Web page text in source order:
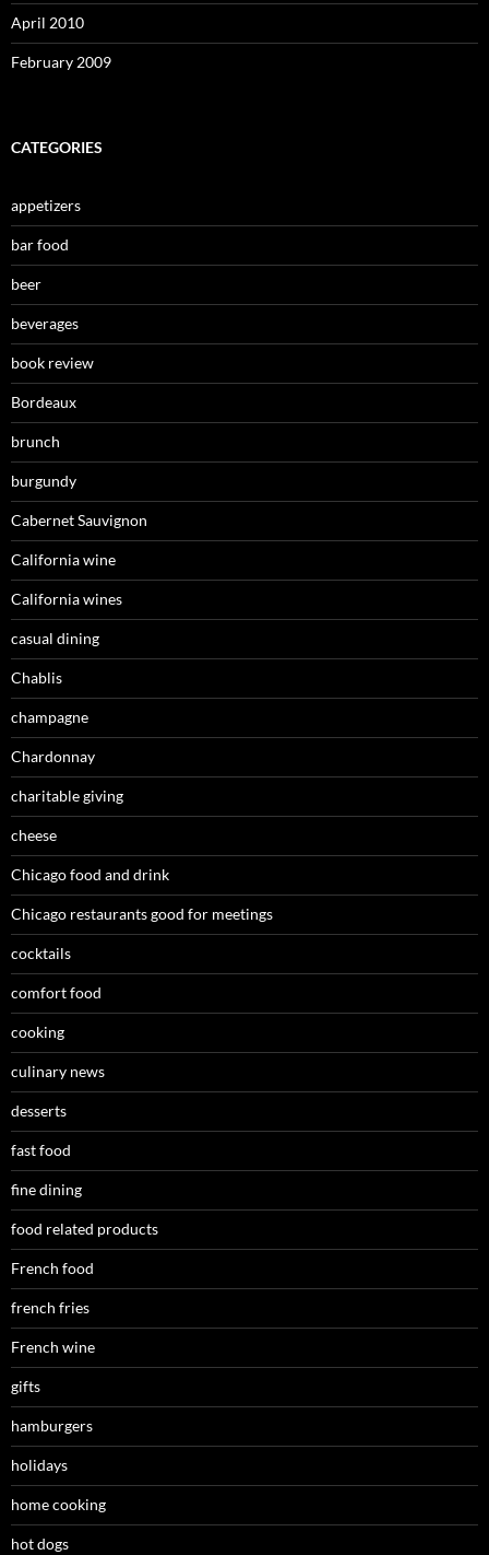
April 2010
February 2009
CATEGORIES
appetizers
bar food
beer
beverages
book review
Bordeaux
brunch
burgundy
Cabernet Sauvignon
California wine
California wines
casual dining
Chablis
champagne
Chardonnay
charitable giving
cheese
Chicago food and drink
Chicago restaurants good for meetings
cocktails
comfort food
cooking
culinary news
desserts
fast food
fine dining
food related products
French food
french fries
French wine
gifts
hamburgers
holidays
home cooking
hot dogs